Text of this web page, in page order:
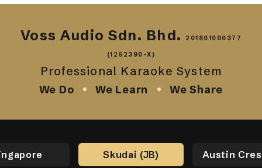
Voss Audio Sdn. Bhd. 201801000377
(1262390-X)
Professional Karaoke System
We Do We Learn We Share
Skudai (JB) Austin